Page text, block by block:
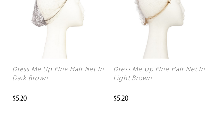
Dress Me Up Fine Hair Net in
Dark Brown
$5.20
Dress Me Up Fine Hair Net in
Light Brown
$5.20